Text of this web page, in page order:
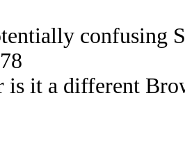
confusing
is it a different